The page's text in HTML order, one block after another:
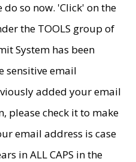
so now. 'Click' on the
the TOOLS group of
System has been
sensitive email
added your email
please check it to make
email address is case
in ALL CAPS in the